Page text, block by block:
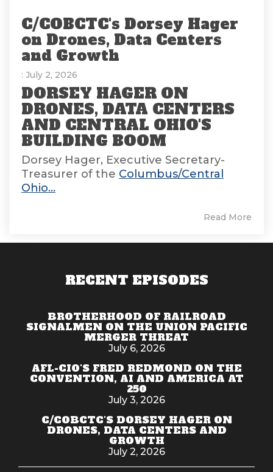
C/COBCTC's Dorsey Hager
on Drones, Data Centers
and Growth
: July 2, 2026
DORSEY HAGER ON
DRONES, DATA CENTERS
AND CENTRAL OHIO'S
BUILDING BOOM
Dorsey Hager, Executive Secretary-
Treasurer of the Columbus/Central
Ohio...
Read More
RECENT EPISODES
BROTHERHOOD OF RAILROAD
SIGNALMEN ON THE UNION PACIFIC
MERGER THREAT
July 6, 2026
AFL-CIO'S FRED REDMOND ON THE
CONVENTION, AI AND AMERICA AT
250
July 3, 2026
C/COBCTC'S DORSEY HAGER ON
DRONES, DATA CENTERS AND
GROWTH
July 2, 2026